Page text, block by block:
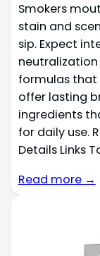
Smokers
stain and
sip. Expect
neutralization
formulas that
offer lasting
ingredients
for daily use.
Details Links
Read more →